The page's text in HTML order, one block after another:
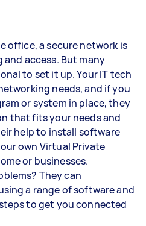
office, a secure network is
access. But many
to set it up. Your IT tech
needs, and if you
or system in place, they
that fits your needs and
help to install software
own Virtual Private
or businesses.
They can
a range of software and
to get you connected